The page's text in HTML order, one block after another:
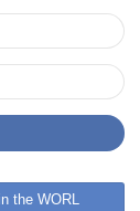
the WORL